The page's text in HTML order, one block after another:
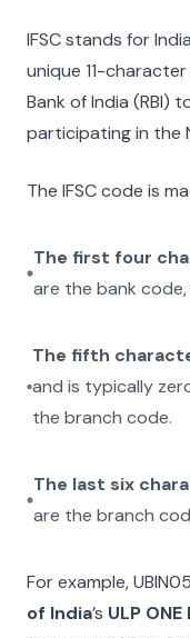
IFSC stands for
unique 11-
Bank of India (RBI)
participating in the
The IFSC code is
The first four
are the bank
The fifth
and is typically
the branch code.
The last six
are the branch
For example,
of India’s ULP ONE